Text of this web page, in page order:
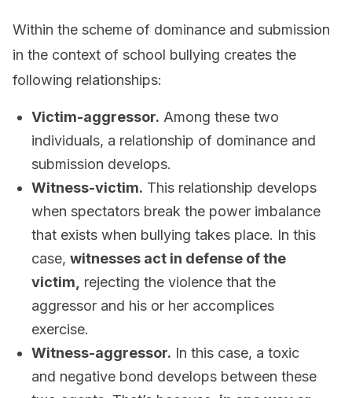
Within the scheme of dominance and submission
in the context of school bullying creates the
following relationships:
Victim-aggressor. Among these two
individuals, a relationship of dominance and
submission develops.
Witness-victim. This relationship develops
when spectators break the power imbalance
that exists when bullying takes place. In this
case, witnesses act in defense of the
victim,
rejecting the violence that the
aggressor and his or her accomplices
exercise.
Witness-aggressor. In this case, a toxic
and negative bond develops between these